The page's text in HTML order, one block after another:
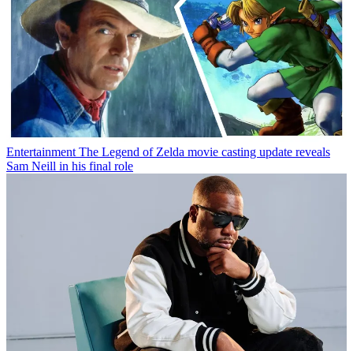
Entertainment The Legend of Zelda movie casting update reveals
Sam Neill in his final role